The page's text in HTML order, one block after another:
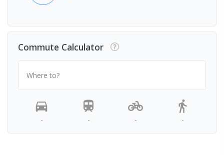
Commute Calculator
Where to?
- - - -